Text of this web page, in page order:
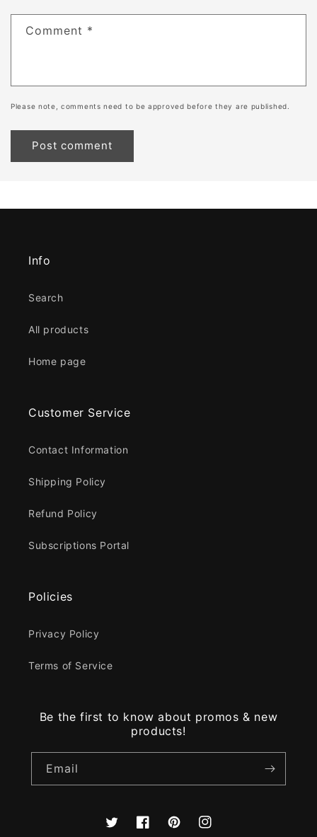
Comment *
Please note, comments need to be approved before they are published.
Info
Search
All products
Home page
Customer Service
Contact Information
Shipping Policy
Refund Policy
Subscriptions Portal
Policies
Privacy Policy
Terms of Service
Be the first to know about promos & new
products!
Email
TwitterFacebookPinterestInstagram